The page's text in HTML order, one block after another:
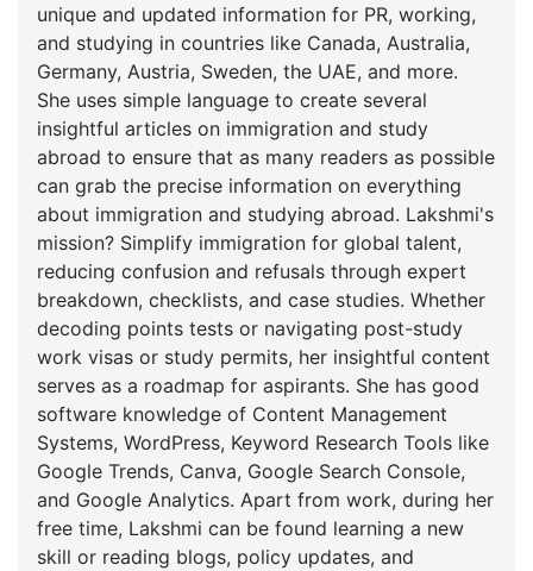
unique and updated information for PR, working,
and studying in countries like Canada, Australia,
Germany, Austria, Sweden, the UAE, and more.
She uses simple language to create several
insightful articles on immigration and study
abroad to ensure that as many readers as possible
can grab the precise information on everything
about immigration and studying abroad. Lakshmi's
mission? Simplify immigration for global talent,
reducing confusion and refusals through expert
breakdown, checklists, and case studies. Whether
decoding points tests or navigating post-study
work visas or study permits, her insightful content
serves as a roadmap for aspirants. She has good
software knowledge of Content Management
Systems, WordPress, Keyword Research Tools like
Google Trends, Canva, Google Search Console,
and Google Analytics. Apart from work, during her
free time, Lakshmi can be found learning a new
skill or reading blogs, policy updates, and